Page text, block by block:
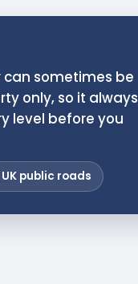
sometimes be
only, so it always
level before you
public roads